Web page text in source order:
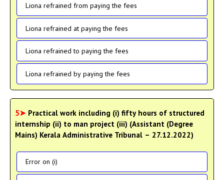
Liona refrained from paying the fees
Liona refrained at paying the fees
Liona refrained to paying the fees
Liona refrained by paying the fees
5➤ Practical work including (i) fifty hours of structured
internship (ii) to man project (iii) (Assistant (Degree
Mains) Kerala Administrative Tribunal – 27.12.2022)
Error on (i)